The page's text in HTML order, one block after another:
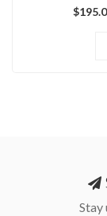
Stay